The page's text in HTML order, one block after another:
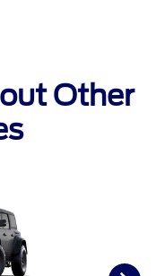
Other